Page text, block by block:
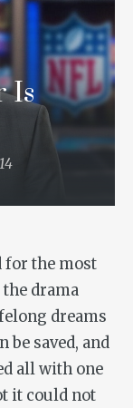
Is
for the most
drama
dreams
be saved, and
all with one
it could not